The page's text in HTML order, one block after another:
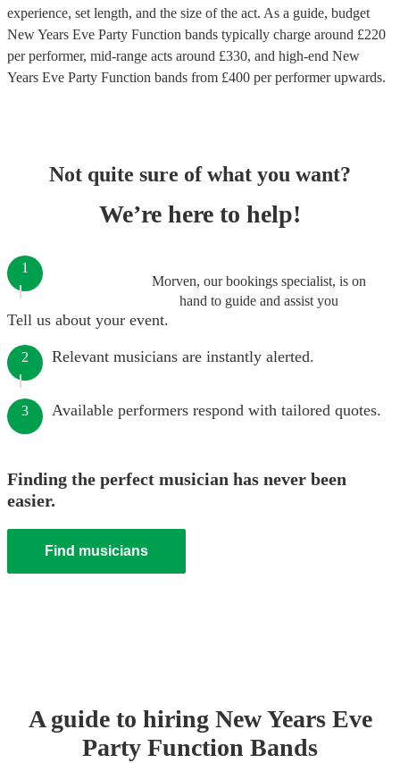
experience, set length, and the size of the act. As a guide, budget
New Years Eve Party Function bands typically charge around £220
per performer, mid-range acts around £330, and high-end New
Years Eve Party Function bands from £400 per performerupwards.
Not quite sure of what you want?
We’re here to help!
Morven, our bookings specialist, is on
hand to guide and assist you
1
Tell us about your event.
2 Relevant musicians are instantly alerted.
3 Available performers respond with tailored quotes.
Finding the perfect musician has never been
easier.
Find musicians
A guide to hiring New Years Eve
Party Function Bands